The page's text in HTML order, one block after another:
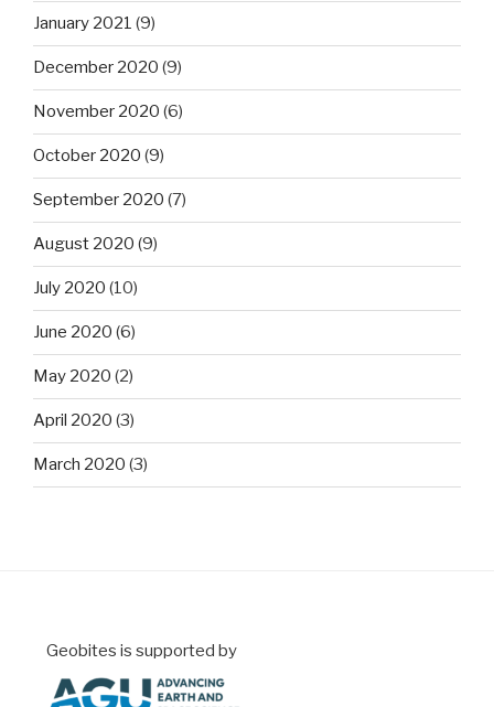
January 2021 (9)
December 2020 (9)
November 2020 (6)
October 2020 (9)
September 2020 (7)
August 2020 (9)
July 2020 (10)
June 2020 (6)
May 2020 (2)
April 2020 (3)
March 2020 (3)
Geobites is supported by